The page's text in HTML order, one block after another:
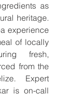
as
heritage.
experience
of locally
fresh,
from the
Expert
is on-call